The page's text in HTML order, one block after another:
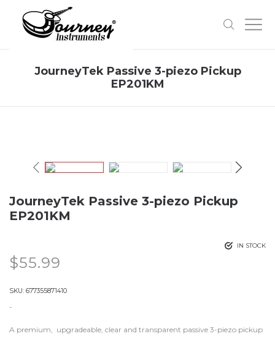
JourneyTek Passive 3-piezo Pickup
EP201KM
JourneyTek Passive 3-piezo Pickup
EP201KM
IN STOCK
$55.99
SKU: 677355871410
-
A premium, upgradeable, clear and transparent passive 3-piezo pickup